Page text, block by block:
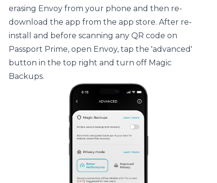
erasing Envoy from your phone and then re-
download the app from the app store. After re-
install and before scanning any QR code on
Passport Prime, open Envoy, tap the 'advanced'
button in the top right and turn off Magic
Backups.